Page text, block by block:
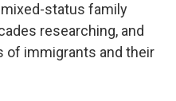
status family
researching, and
of immigrants and their